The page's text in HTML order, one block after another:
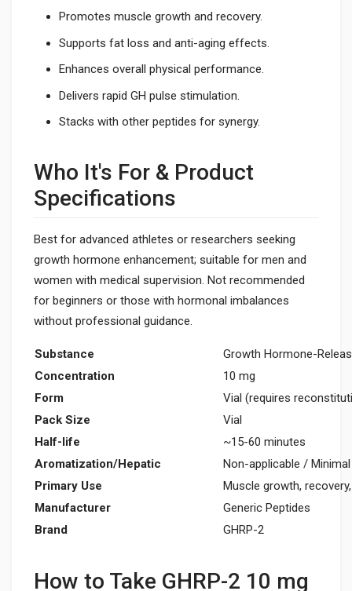
Promotes muscle growth and recovery.
Supports fat loss and anti-aging effects.
Enhances overall physical performance.
Delivers rapid GH pulse stimulation.
Stacks with other peptides for synergy.
Who It's For & Product
Specifications
Best for advanced athletes or researchers seeking
growth hormone enhancement; suitable for men and
women with medical supervision. Not recommended
for beginners or those with hormonal imbalances
without professional guidance.
Substance
Growth Hormone-
Concentration
10 mg
Form
Vial (requires
Pack Size
Vial
Half-life
~15-60 minutes
Aromatization/Hepatic
Non-applicable /
Primary Use
Muscle growth,
Manufacturer
Generic Peptides
Brand
GHRP-2
How to Take GHRP-2 10 mg